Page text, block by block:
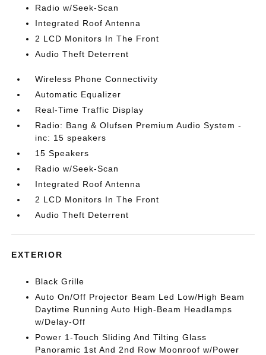
Radio w/Seek-Scan
Integrated Roof Antenna
2 LCD Monitors In The Front
Audio Theft Deterrent
Wireless Phone Connectivity
Automatic Equalizer
Real-Time Traffic Display
Radio: Bang & Olufsen Premium Audio System -
inc: 15 speakers
15 Speakers
Radio w/Seek-Scan
Integrated Roof Antenna
2 LCD Monitors In The Front
Audio Theft Deterrent
EXTERIOR
Black Grille
Auto On/Off Projector Beam Led Low/High Beam
Daytime Running Auto High-Beam Headlamps
w/Delay-Off
Power 1-Touch Sliding And Tilting Glass
Panoramic 1st And 2nd Row Moonroof w/Power